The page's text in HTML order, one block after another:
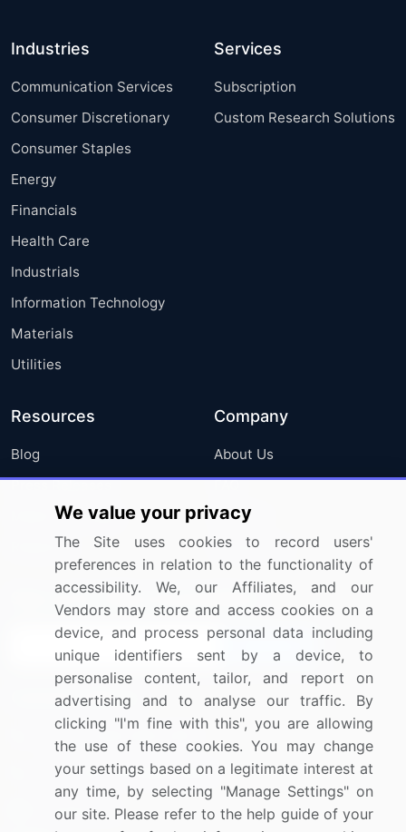
Industries
Communication Services
Consumer Discretionary
Consumer Staples
Energy
Financials
Health Care
Industrials
Information Technology
Materials
Utilities
Services
Subscription
Custom Research Solutions
Resources
Blog
Press Releases
Media Coverage
Research
Company
About Us
FAQ
Careers
Contact Us
Sign up for offers & promotions
Connect with us
US: (+1) 844-364-1100
UK: (+44) 203-893-3200
Contact Us
We value your privacy
The Site uses cookies to record users'
preferences in relation to the functionality of
accessibility. We, our Affiliates, and our
Vendors may store and access cookies on a
device, and process personal data including
unique identifiers sent by a device, to
personalise content, tailor, and report on
advertising and to analyse our traffic. By
clicking "I'm fine with this", you are allowing
the use of these cookies. You may change
your settings based on a legitimate interest at
any time, by selecting "Manage Settings" on
our site. Please refer to the help guide of your